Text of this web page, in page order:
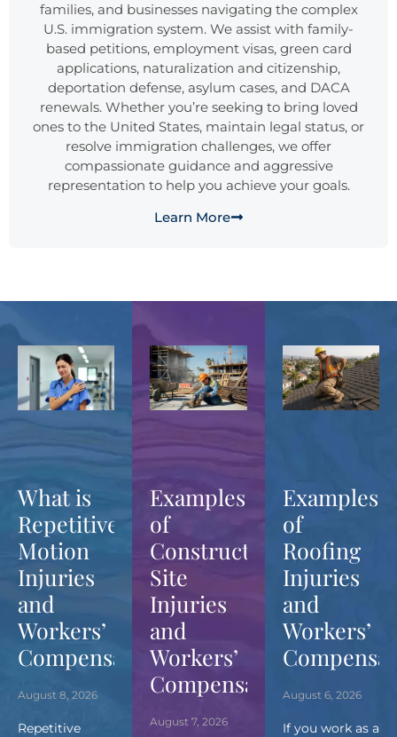
families, and businesses navigating the complex
U.S. immigration system. We assist with family-
based petitions, employment visas, green card
applications, naturalization and citizenship,
deportation defense, asylum cases, and DACA
renewals. Whether you’re seeking to bring loved
ones to the United States, maintain legal status, or
resolve immigration challenges, we offer
compassionate guidance and aggressive
representation to help you achieve your goals.
Learn More
What is
Repetitive
Motion
Injuries
and
Workers’
Compensation?
August 8, 2026
Repetitive
Examples
of
Construction
Site
Injuries
and
Workers’
Compensation?
August 7, 2026
Examples
of
Roofing
Injuries
and
Workers’
August 6, 2026
If you work as a